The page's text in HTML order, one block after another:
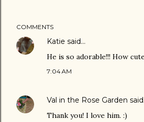
COMMENTS
Katie said…
He is so adorable!!! How
7:04 AM
Val in the Rose Garden
Thank you! I love him. :)